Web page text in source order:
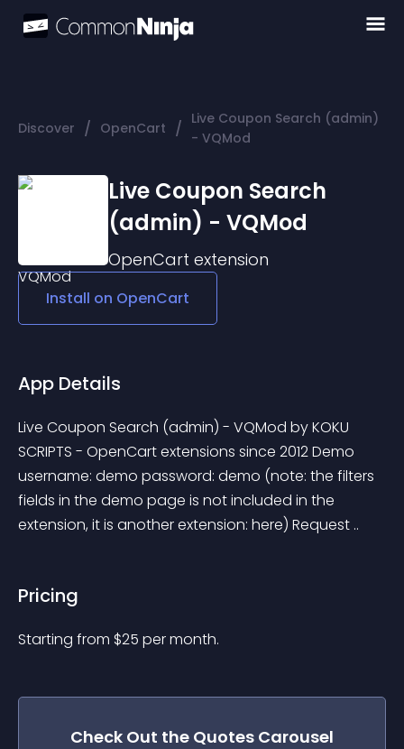
Discover / OpenCart / Live Coupon Search (admin)
- VQMod
Live Coupon Search
(admin) - VQMod
OpenCart extension
Install on OpenCart
App Details
Live Coupon Search (admin) - VQMod by KOKU
SCRIPTS - OpenCart extensions since 2012 Demo
username: demo password: demo (note: the filters
fields in the demo page is not included in the
extension, it is another extension: here) Request ..
Pricing
Starting from $25 per month.
Check Out the Quotes Carousel